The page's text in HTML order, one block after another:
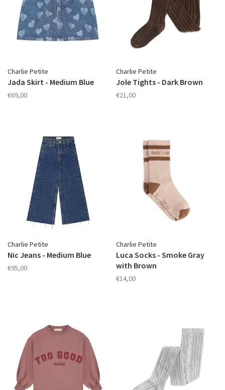
Charlie Petite
Jada Skirt - Medium Blue
€69,00
Charlie Petite
Jole Tights - Dark Brown
€21,00
Charlie Petite
Nic Jeans - Medium Blue
€95,00
Charlie Petite
Luca Socks - Smoke Gray
with Brown
€14,00